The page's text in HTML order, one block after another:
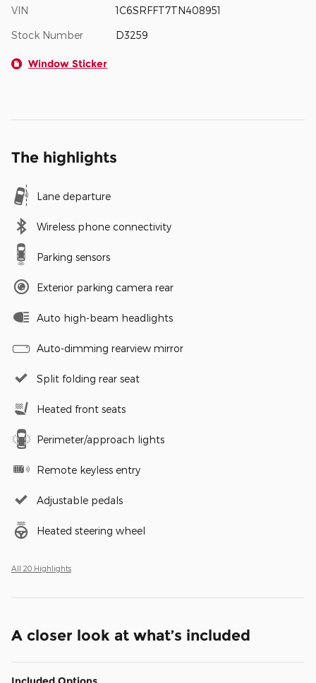
VIN 1C6SRFFT7TN408951
Stock Number D3259
Window Sticker
The highlights
Lane departure
Wireless phone connectivity
Parking sensors
Exterior parking camera rear
Auto high-beam headlights
Auto-dimming rearview mirror
Split folding rear seat
Heated front seats
Perimeter/approach lights
Remote keyless entry
Adjustable pedals
Heated steering wheel
All 20 Highlights
A closer look at what’s included